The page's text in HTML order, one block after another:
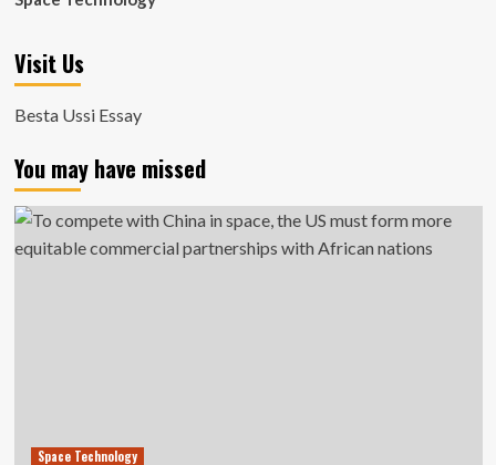
Visit Us
Besta Ussi Essay
You may have missed
Space Technology